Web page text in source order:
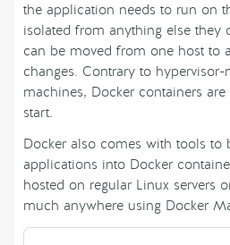
the application needs to run on
isolated from anything else they
can be moved from one host to
changes. Contrary to hypervisor-
machines, Docker containers
start.
Docker also comes with tools to
applications into Docker
hosted on regular Linux servers
much anywhere using Docker